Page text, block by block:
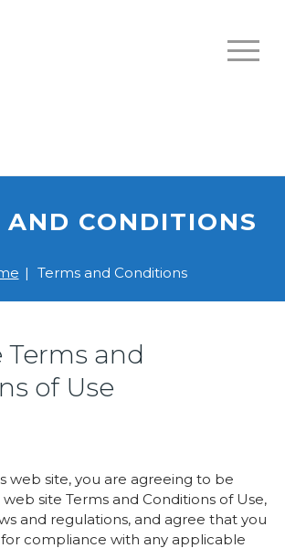
AND CONDITIONS
| Terms and Conditions
Terms and
of Use
web site, you are agreeing to be
site Terms and Conditions of Use,
and regulations, and agree that you
compliance with any applicable